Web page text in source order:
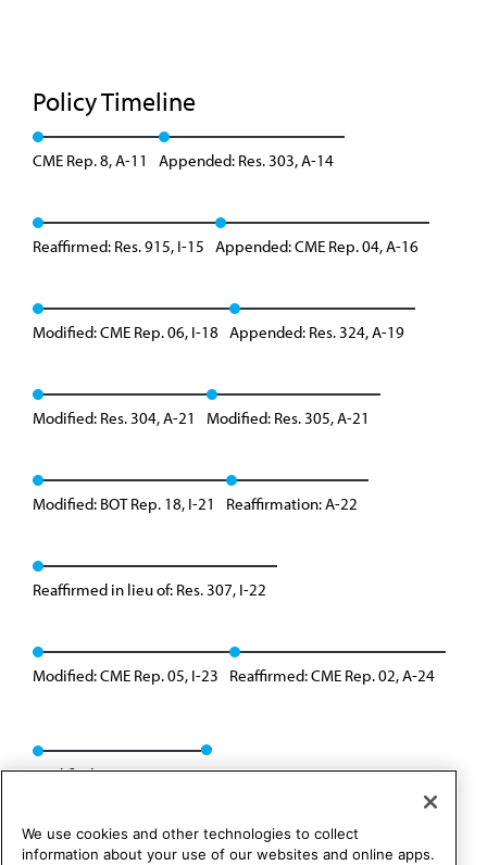
Policy Timeline
CME Rep. 8, A-11 Appended: Res. 303, A-14
Reaffirmed: Res. 915, I-15 Appended: CME Rep. 04, A-16
Modified: CME Rep. 06, I-18 Appended: Res. 324, A-19
Modified: Res. 304, A-21 Modified: Res. 305, A-21
Modified: BOT Rep. 18, I-21 Reaffirmation: A-22
Reaffirmed in lieu of: Res. 307, I-22
Modified: CME Rep. 05, I-23 Reaffirmed: CME Rep. 02, A-24
Modified: Res. 304, I-24
We use cookies and other technologies to collect
information about your use of our websites and online apps.